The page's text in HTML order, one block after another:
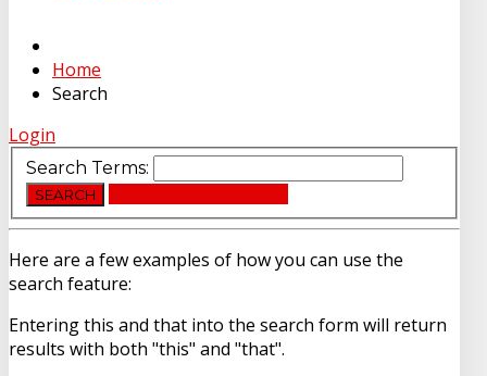
Home
Search
Login
Search Terms:
SEARCH
Here are a few examples of how you can use the
search feature:
Enteringthis and that into the search form will return
results with both "this" and "that".